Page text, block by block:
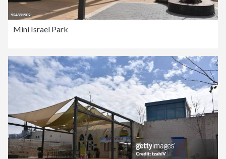
Mini Israel Park